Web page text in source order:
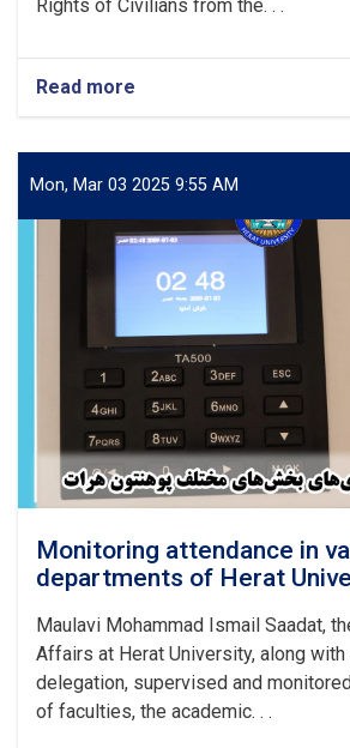
Rights of Civilians from the. . .
Read more
Scientific
on
the
of
from
the
of
Islamic
Sharia
and
International
Documents
Mon, Mar 03 2025 9:55 AM
Monitoring attendance in
departments of Herat
Maulavi Mohammad Ismail Saadat,
Affairs at Herat University, along with
delegation, supervised and
of faculties, the academic. . .